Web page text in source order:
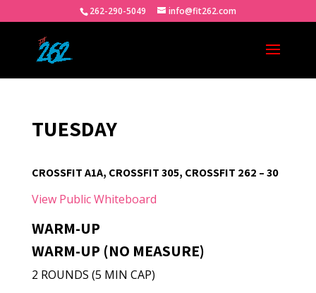
262-290-5049 info@fit262.com
TUESDAY
CROSSFIT A1A, CROSSFIT 305, CROSSFIT 262 – 30
View Public Whiteboard
WARM-UP
WARM-UP (NO MEASURE)
2 ROUNDS (5 MIN CAP)